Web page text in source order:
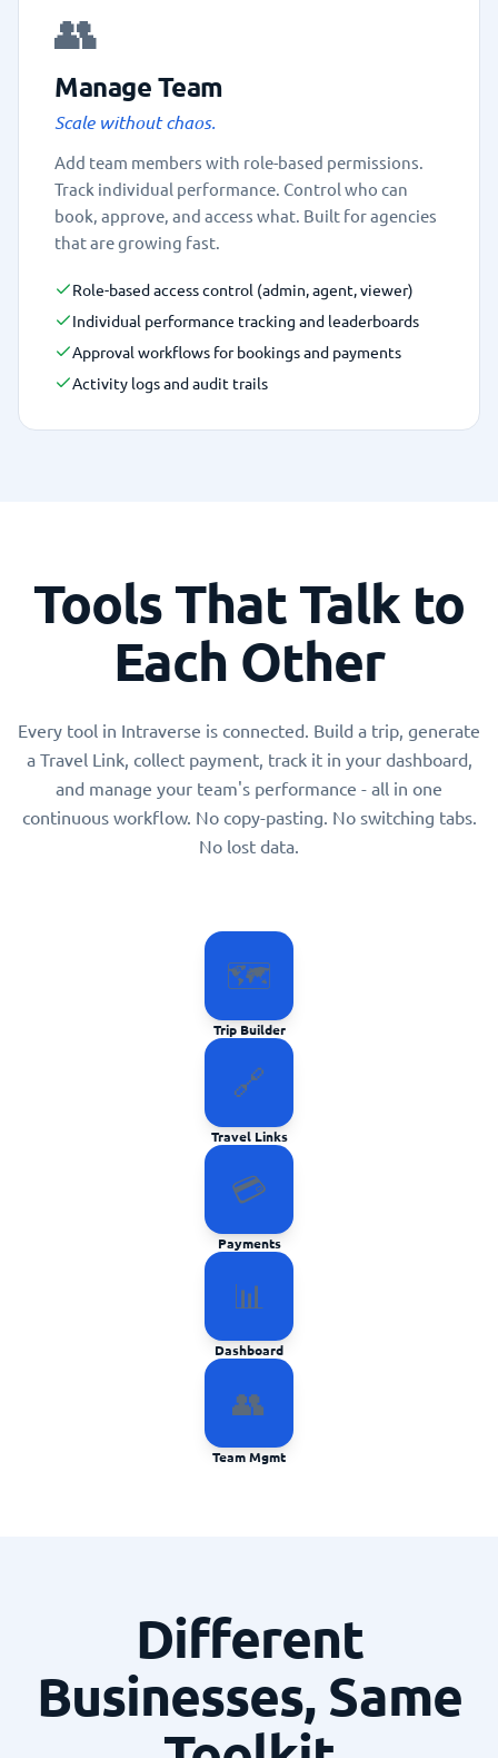
👥
Manage Team
Scale without chaos.
Add team members with role-based permissions.
Track individual performance. Control who can
book, approve, and access what. Built for agencies
that are growing fast.
Role-based access control (admin, agent, viewer)
Individual performance tracking and leaderboards
Approval workflows for bookings and payments
Activity logs and audit trails
Tools That Talk to
Each Other
Every tool in Intraverse is connected. Build a trip, generate
a Travel Link, collect payment, track it in your dashboard,
and manage your team's performance - all in one
continuous workflow. No copy-pasting. No switching tabs.
No lost data.
🗺️
Trip Builder
🔗
Travel Links
💳
Payments
📊
Dashboard
👥
Team Mgmt
Different
Businesses, Same